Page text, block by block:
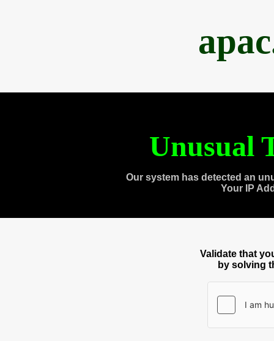
Unusual
Our system has detected an
Your IP
Validate that
by solving